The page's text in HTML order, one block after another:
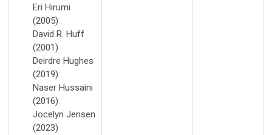
Eri Hirumi
(2005)
David R. Huff
(2001)
Deirdre Hughes
(2019)
Naser Hussaini
(2016)
Jocelyn Jensen
(2023)